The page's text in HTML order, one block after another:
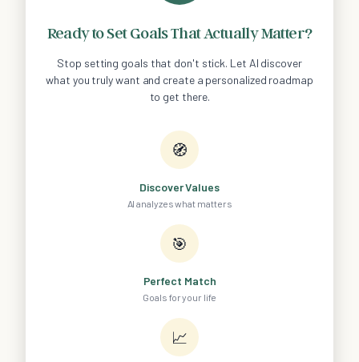
Ready to Set Goals That Actually Matter?
Stop setting goals that don't stick. Let AI discover
what you truly want and create a personalized roadmap
to get there.
🧭
Discover Values
AI analyzes what matters
🎯
Perfect Match
Goals for your life
📈